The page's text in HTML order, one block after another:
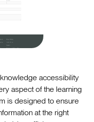
accessibility
aspect of the learning
is designed to ensure
at the right